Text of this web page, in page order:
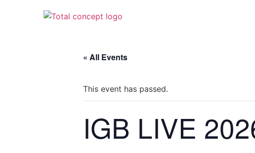
« All Events
This event has passed.
IGB LIVE